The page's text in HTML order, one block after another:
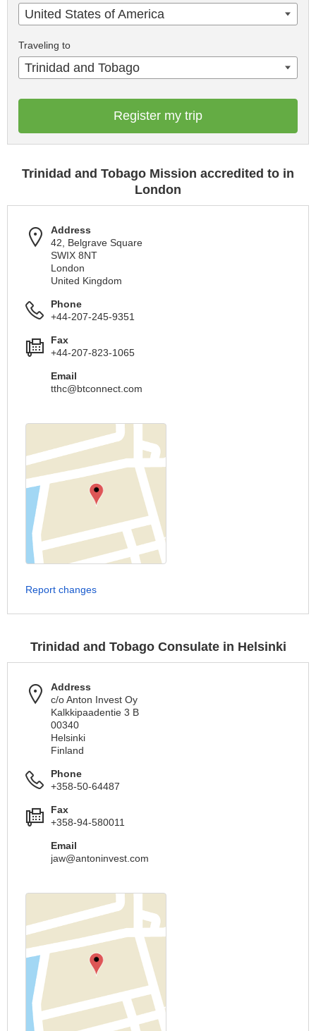
United States of America
Traveling to
Trinidad and Tobago
Register my trip
Trinidad and Tobago Mission accredited to in
London
Address
42, Belgrave Square
SWIX 8NT
London
United Kingdom
Phone
+44-207-245-9351
Fax
+44-207-823-1065
Email
tthc@btconnect.com
Report changes
Trinidad and Tobago Consulate in Helsinki
Address
c/o Anton Invest Oy
Kalkkipaadentie 3 B
00340
Helsinki
Finland
Phone
+358-50-64487
Fax
+358-94-580011
Email
jaw@antoninvest.com